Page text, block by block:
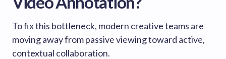
To fix this bottleneck, modern creative teams are
moving away from passive viewing toward active,
contextual collaboration.